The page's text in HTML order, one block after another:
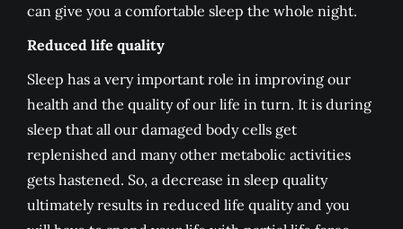
can give you a comfortable sleep the whole night.
Reduced life quality
Sleep has a very important role in improving our
health and the quality of our life in turn. It is during
sleep that all our damaged body cells get
replenished and many other metabolic activities
gets hastened. So, a decrease in sleep quality
ultimately results in reduced life quality and you